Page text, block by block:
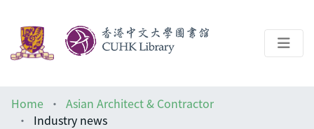
Help
Home
Asian Architect & Contractor
Industry news